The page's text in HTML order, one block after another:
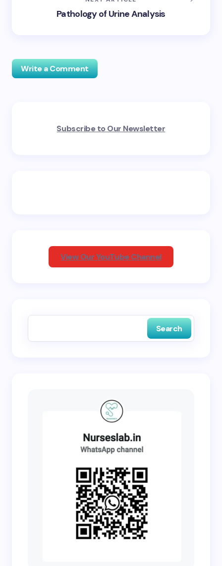
Pathology of Urine Analysis
Write a Comment
fields are marked*
Subscribe to Our Newsletter
View Our YouTube Channel
Search